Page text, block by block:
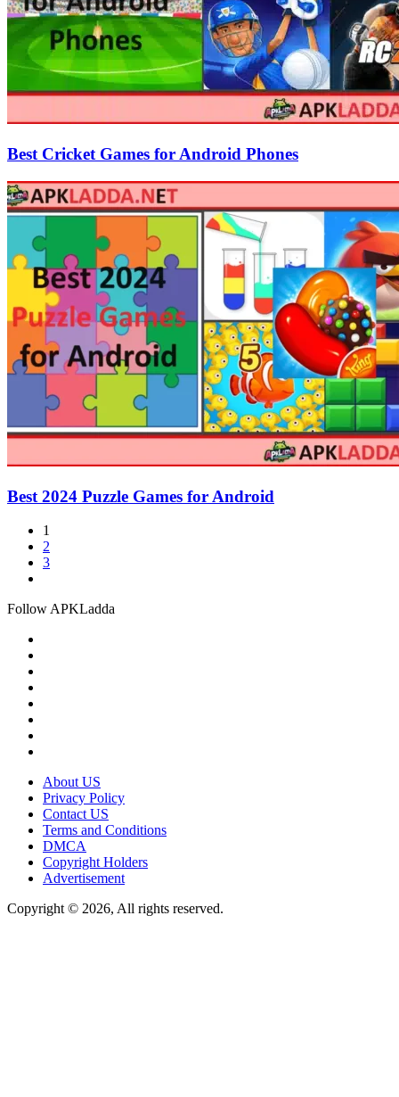
Best Cricket Games for Android Phones
Best 2024 Puzzle Games for Android
1
2
3
Follow APKLadda
About US
Privacy Policy
Contact US
Terms and Conditions
DMCA
Copyright Holders
Advertisement
Copyright © 2026, All rights reserved.